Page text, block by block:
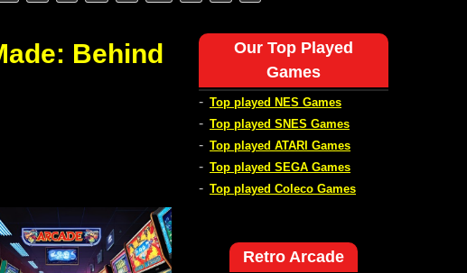
Behind
Our Top Played
Games
- Top played NES Games
- Top played SNES Games
- Top played ATARI Games
- Top played SEGA Games
- Top played Coleco Games
Retro Arcade